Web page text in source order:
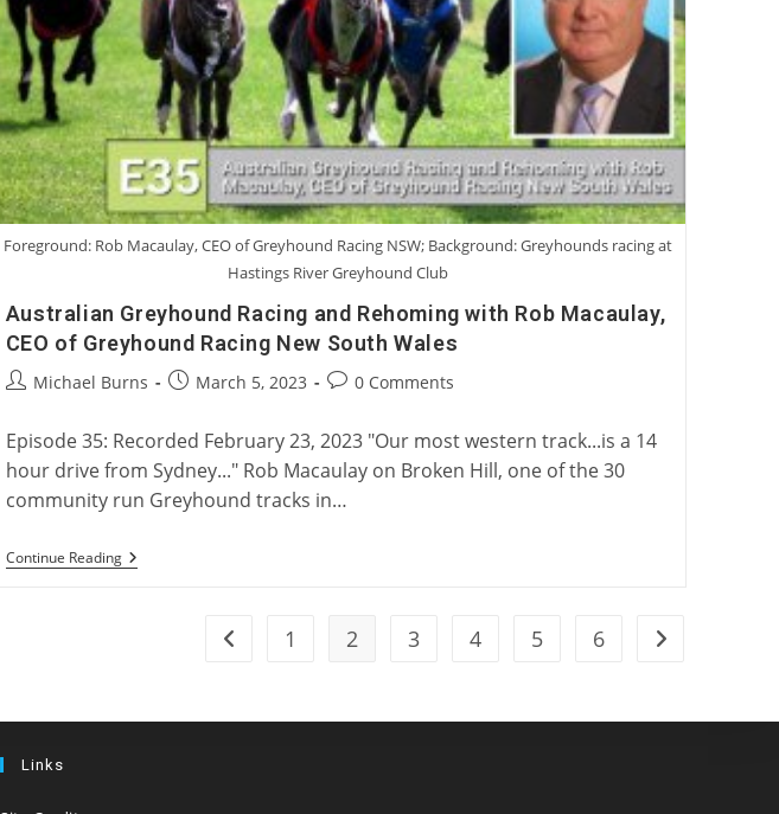
Foreground: Rob Macaulay, CEO of Greyhound Racing NSW; Background: Greyhounds racing at
Hastings River Greyhound Club
Australian Greyhound Racing and Rehoming with Rob Macaulay,
CEO of Greyhound Racing New South Wales
PostMichael Burns
PostMarch 5, 2023
Post0 Comments
Episode 35: Recorded February 23, 2023 "Our most western track...is a 14
hour drive from Sydney..." Rob Macaulay on Broken Hill, one of the 30
community run Greyhound tracks in…
Continue ReadingAustralian
Greyhound
Of
Go to the previous page
1 2 3 4 5 6 Go to the next
Links